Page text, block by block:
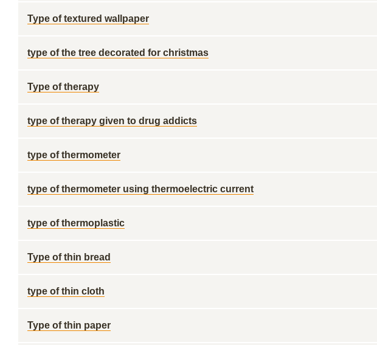
Type of textured wallpaper
type of the tree decorated for christmas
Type of therapy
type of therapy given to drug addicts
type of thermometer
type of thermometer using thermoelectric current
type of thermoplastic
Type of thin bread
type of thin cloth
Type of thin paper